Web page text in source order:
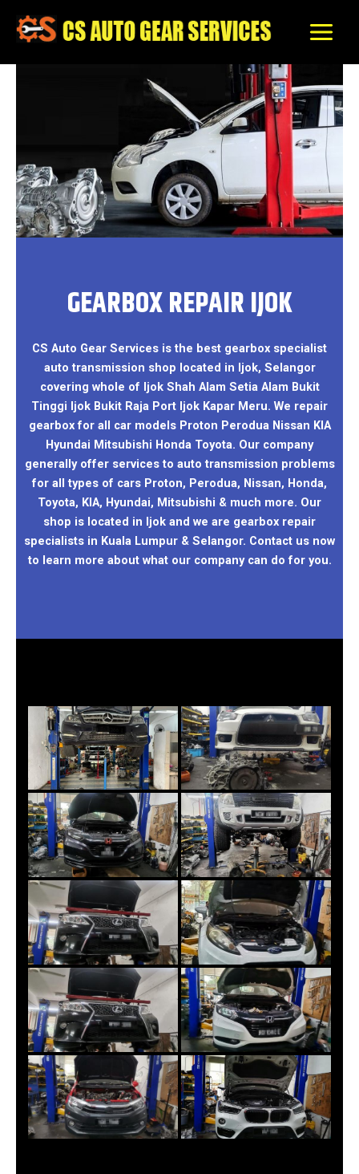
content
GEARBOX REPAIR IJOK
CS Auto Gear Services is the best gearbox specialist
auto transmission shop located in Ijok, Selangor
covering whole of Ijok Shah Alam Setia Alam Bukit
Tinggi Ijok Bukit Raja Port Ijok Kapar Meru. We repair
gearbox for all car models Proton Perodua Nissan KIA
Hyundai Mitsubishi Honda Toyota. Our company
generally offer services to auto transmission problems
for all types of cars Proton, Perodua, Nissan, Honda,
Toyota, KIA, Hyundai, Mitsubishi & much more. Our
shop is located in Ijok and we are gearbox repair
specialists in Kuala Lumpur & Selangor. Contact us now
to learn more about what our company can do for you.